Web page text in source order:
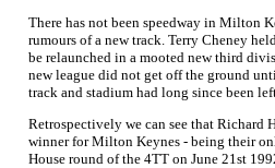
There has not been speedway in Milton
rumours of a new track. Terry Cheney
be relaunched in a mooted new third
new league did not get off the ground
track and stadium had long since been
Retrospectively we can see that Richard
winner for Milton Keynes - being their
House round of the 4TT on June 21st